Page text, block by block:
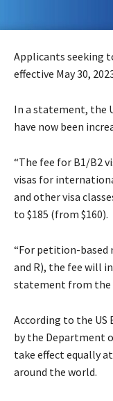
Applicants seeking
effective May 30,
In a statement, the
have now been
“The fee for B1/B2
visas for
and other visa
to $185 (from $160).
“For petition-based
and R), the fee will
statement from the
According to the US
by the Department
take effect equally
around the world.